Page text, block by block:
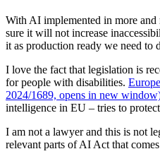
With AI implemented in more and
sure it will not increase
it as production ready we need to
I love the fact that legislation is
for people with disabilities.
2024/1689, opens in new
intelligence in EU – tries to
I am not a lawyer and this is not
relevant parts of AI Act that